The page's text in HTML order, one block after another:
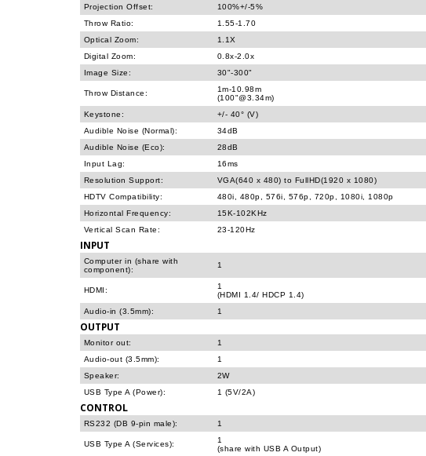
Projection Offset:
100%+/-5%
Throw Ratio:
1.55-1.70
Optical Zoom:
1.1X
Digital Zoom:
0.8x-2.0x
Image Size:
30"-300"
Throw Distance:
1m-10.98m
(100"@3.34m)
Keystone:
+/- 40° (V)
Audible Noise (Normal):
34dB
Audible Noise (Eco):
28dB
Input Lag:
16ms
Resolution Support:
VGA(640 x 480) to FullHD(1920 x 1080)
HDTV Compatibility:
480i, 480p, 576i, 576p, 720p, 1080i, 1080p
Horizontal Frequency:
15K-102KHz
Vertical Scan Rate:
23-120Hz
INPUT
Computer in (share with
component):
1
HDMI:
1
(HDMI 1.4/ HDCP 1.4)
Audio-in (3.5mm):
1
OUTPUT
Monitor out:
1
Audio-out (3.5mm):
1
Speaker:
2W
USB Type A (Power):
1 (5V/2A)
CONTROL
RS232 (DB 9-pin male): 1
USB Type A (Services):
1
(share with USB A Output)